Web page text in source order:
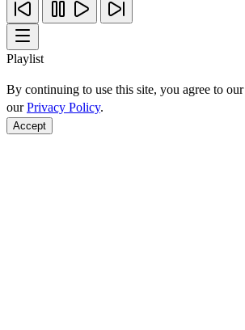
Playlist
By continuing to use this site, you agree to
ourPrivacy Policy.
Accept